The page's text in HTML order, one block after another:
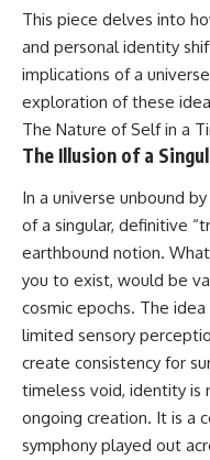
• Why modern astronomy
suggests there may not be
single destination after all
▬▬▬▬▬
🚀 Chapters
0:00 Why You Are Already
Moving Through Space
2:45 Cosmic Microwave
Background (CMB) Explained
5:50 Hubble Expansion vs
Peculiar Velocity
9:15 The Zone of Avoidance
Explained
12:40 What Is the Great
Attractor?
16:20 How Gravity Shapes
Cosmic Web
19:55 Laniakea Supercluster
This piece delves into
and personal identity
implications of a
exploration of these
The Nature of Self in a
The Illusion of a
In a universe unbound
of a singular, definitive
earthbound notion.
you to exist, would be
cosmic epochs. The
limited sensory
create consistency for
timeless void, identity is
ongoing creation. It is a
symphony played out